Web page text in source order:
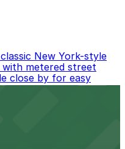
New York-style
with metered street
close by for easy